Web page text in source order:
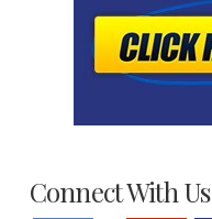
Connect With Us